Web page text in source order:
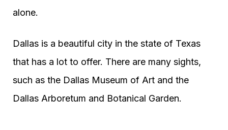
alone.
Dallas is a beautiful city in the state of Texas
that has a lot to offer. There are many sights,
such as the Dallas Museum of Art and the
Dallas Arboretum and Botanical Garden.